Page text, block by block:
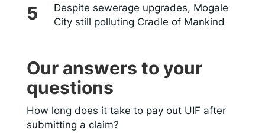
Despite sewerage upgrades, Mogale
City still polluting Cradle of Mankind
Our answers to your
questions
How long does it take to pay out UIF after
submitting a claim?